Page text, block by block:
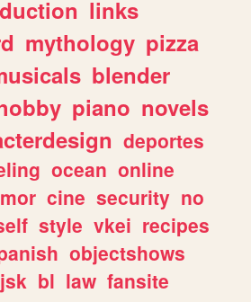
links
mythology pizza
blender
piano novels
deportes
ocean online
cine security no
style vkei recipes
objectshows
bl law fansite